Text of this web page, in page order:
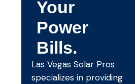
Your
Power
Bills.
Las Vegas Solar Pros
specializes in providing